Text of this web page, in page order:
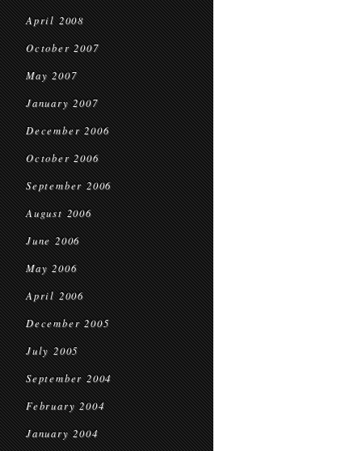
April 2008
October 2007
May 2007
January 2007
December 2006
October 2006
September 2006
August 2006
June 2006
May 2006
April 2006
December 2005
July 2005
September 2004
February 2004
January 2004